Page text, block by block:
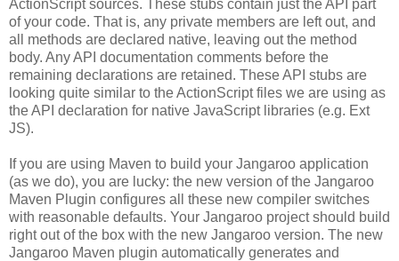
ActionScript sources. These stubs contain just the API part
of your code. That is, any private members are left out, and
all methods are declared native, leaving out the method
body. Any API documentation comments before the
remaining declarations are retained. These API stubs are
looking quite similar to the ActionScript files we are using as
the API declaration for native JavaScript libraries (e.g. Ext
JS).
If you are using Maven to build your Jangaroo application
(as we do), you are lucky: the new version of the Jangaroo
Maven Plugin configures all these new compiler switches
with reasonable defaults. Your Jangaroo project should build
right out of the box with the new Jangaroo version. The new
Jangaroo Maven plugin automatically generates and